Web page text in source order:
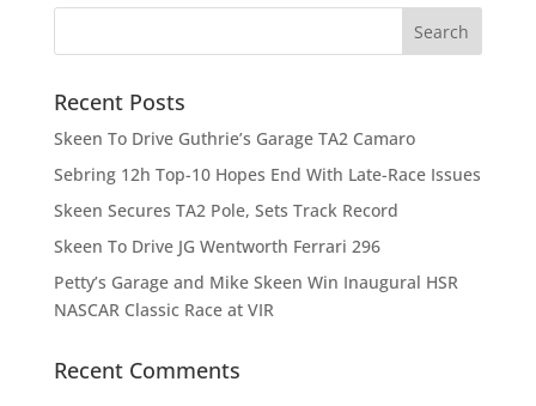
Recent Posts
Skeen To Drive Guthrie’s Garage TA2 Camaro
Sebring 12h Top-10 Hopes End With Late-Race Issues
Skeen Secures TA2 Pole, Sets Track Record
Skeen To Drive JG Wentworth Ferrari 296
Petty’s Garage and Mike Skeen Win Inaugural HSR
NASCAR Classic Race at VIR
Recent Comments